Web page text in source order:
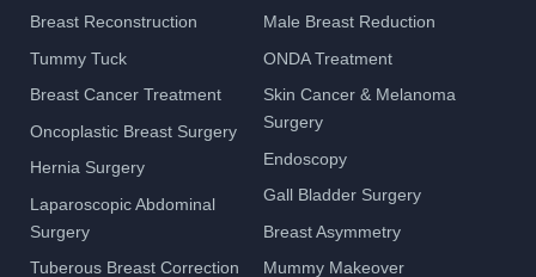
Breast Reconstruction
Tummy Tuck
Breast Cancer Treatment
Oncoplastic Breast Surgery
Hernia Surgery
Laparoscopic Abdominal
Surgery
Tuberous Breast Correction
Male Breast Reduction
ONDA Treatment
Skin Cancer & Melanoma
Surgery
Endoscopy
Gall Bladder Surgery
Breast Asymmetry
Mummy Makeover